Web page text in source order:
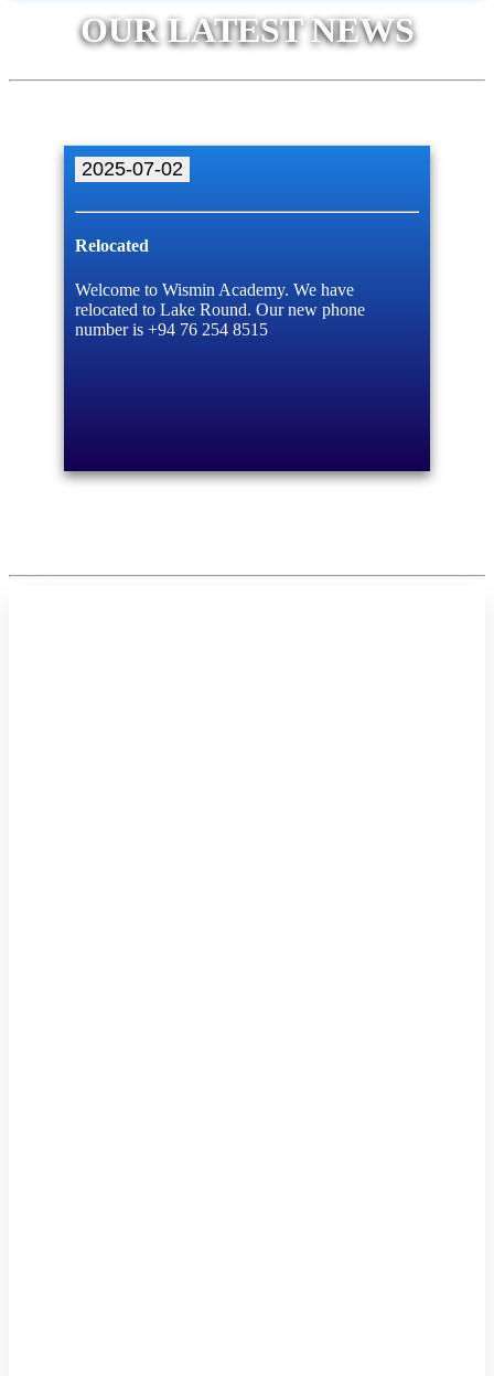
# Individual monitoring to identify strengths and areas for
improvementOUR LATEST NEWS
2025-07-02
Relocated
Welcome to Wismin Academy. We have
relocated to Lake Round. Our new phone
number is +94 76 254 8515